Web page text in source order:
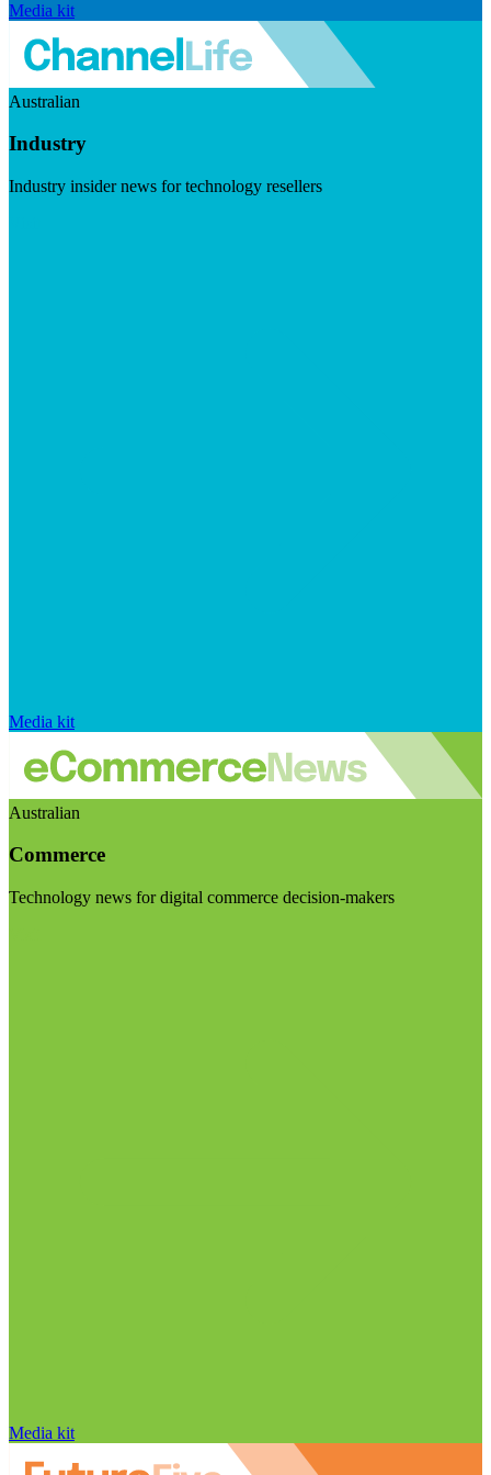
Media kit
Australian
Industry
Industry insider news for technology resellers
Media kit
Australian
Commerce
Technology news for digital commerce decision-makers
Media kit